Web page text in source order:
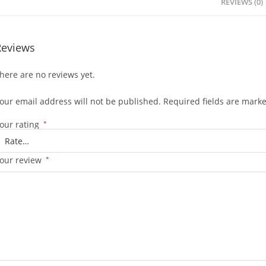
REVIEWS (0)
are no reviews yet.
email address will not be published. Required fields are
rating *
review *